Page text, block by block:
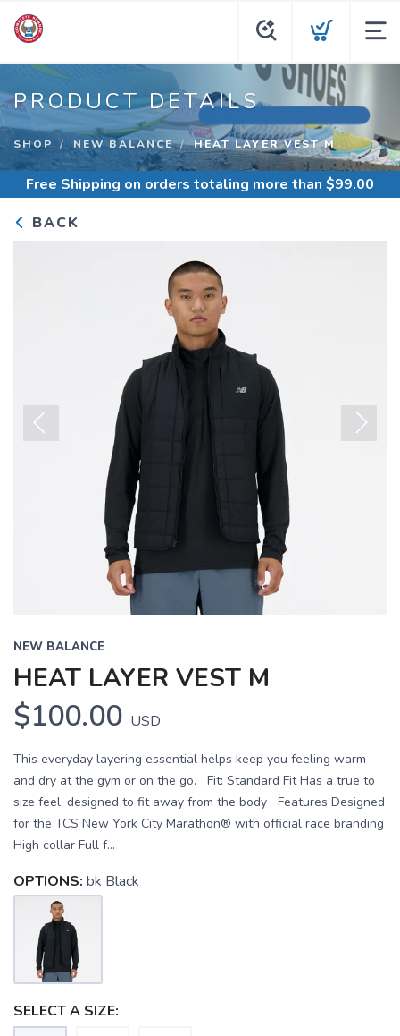
PRODUCT DETAILS
SHOP NEW BALANCE HEAT LAYER VEST M
Free Shipping on orders totaling more than $99.00
BACK
NEW BALANCE
HEAT LAYER VEST M
$100.00 USD
This everyday layering essential helps keep you feeling warm
and dry at the gym or on the go. Fit: Standard Fit Has a true to
size feel, designed to fit away from the body Features Designed
for the TCS New York City Marathon® with official race branding
High collar Full f...
OPTIONS: bk Black
SELECT A SIZE: